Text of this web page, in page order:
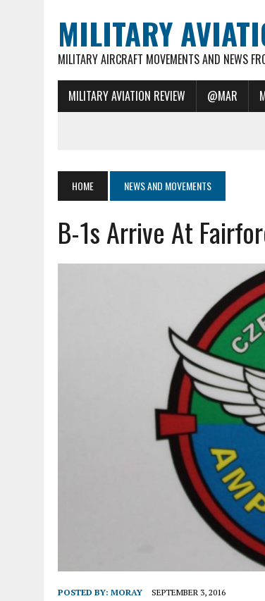
MILITARY
MILITARY AIRCRAFT MOVEMENTS AND NEWS
MILITARY AVIATION REVIEW @MAR
HOME NEWS AND MOVEMENTS
B-1s Arrive At
POSTED BY: MORAY SEPTEMBER 3, 2016